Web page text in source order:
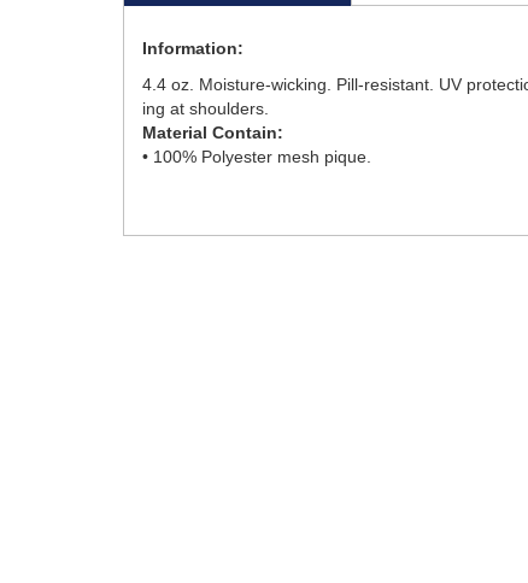
Information:
4.4 oz. Moisture-wicking. Pill-resistant. UV
ing at shoulders.
Material Contain:
• 100% Polyester mesh pique.